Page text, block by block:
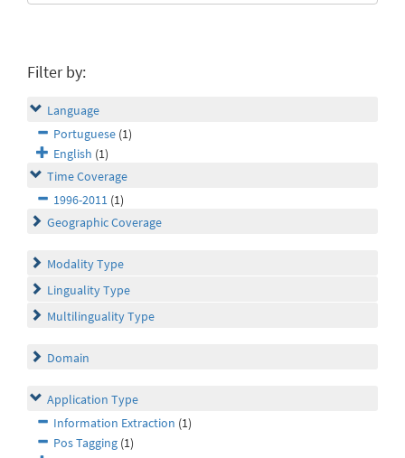
Filter by:
Language
Portuguese (1)
English (1)
Time Coverage
1996-2011 (1)
Geographic Coverage
Modality Type
Linguality Type
Multilinguality Type
Domain
Application Type
Information Extraction (1)
Pos Tagging (1)